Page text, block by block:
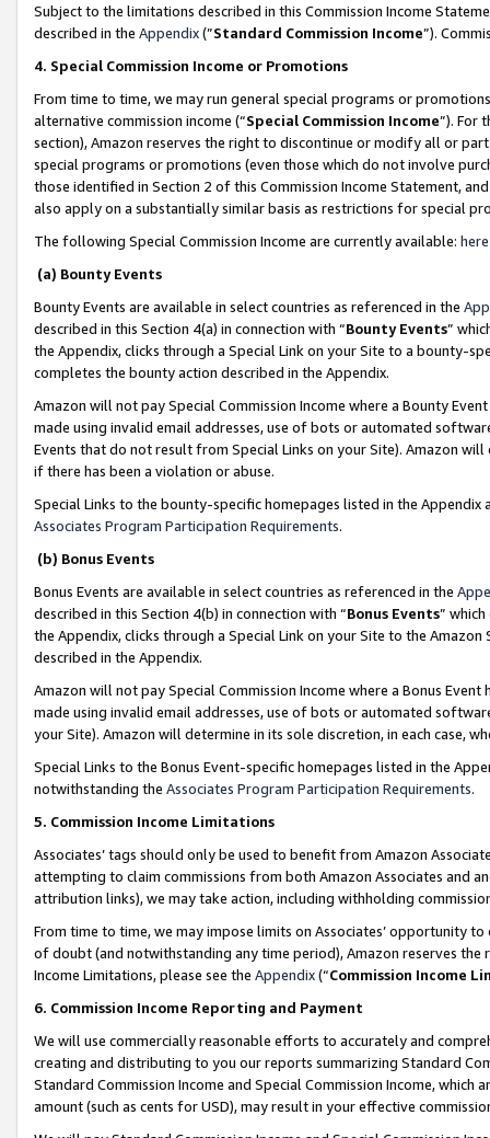
Subject to the limitations described in this Commission Income
described in the Appendix(”Standard Commission Income”).
4. Special Commission Income or Promotions
From time to time, we may run general special programs or
alternative commission income (“Special Commission Income”). For
section), Amazon reserves the right to discontinue or modify all or
special programs or promotions (even those which do not involve
those identified in Section 2 of this Commission Income Statement,
also apply on a substantially similar basis as restrictions for special
The following Special Commission Income are currently available: here
(a) Bounty Events
Bounty Events are available in select countries as referenced in the
described in this Section 4(a) in connection with “Bounty Events”
the Appendix, clicks through a Special Link on your Site to a bounty-
completes the bounty action described in the Appendix.
Amazon will not pay Special Commission Income where a Bounty
made using invalid email addresses, use of bots or automated
Events that do not result from Special Links on your Site). Amazon
if there has been a violation or abuse.
Special Links to the bounty-specific homepages listed in the
Associates Program Participation Requirements.
(b) Bonus Events
Bonus Events are available in select countries as referenced in the
described in this Section 4(b) in connection with “Bonus Events”
the Appendix, clicks through a Special Link on your Site to the
described in the Appendix.
Amazon will not pay Special Commission Income where a Bonus
made using invalid email addresses, use of bots or automated
your Site). Amazon will determine in its sole discretion, in each case,
Special Links to the Bonus Event-specific homepages listed in the
notwithstanding the Associates Program Participation Requirements.
5. Commission Income Limitations
Associates’ tags should only be used to benefit from Amazon
attempting to claim commissions from both Amazon Associates and
attribution links), we may take action, including withholding
From time to time, we may impose limits on Associates’ opportunity
of doubt (and notwithstanding any time period), Amazon reserves
Income Limitations, please see the Appendix(“Commission Income
6. Commission Income Reporting and Payment
We will use commercially reasonable efforts to accurately and
creating and distributing to you our reports summarizing Standard
Standard Commission Income and Special Commission Income,
amount (such as cents for USD), may result in your effective